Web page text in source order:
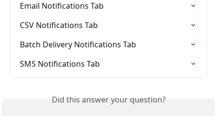
Email Notifications Tab
CSV Notifications Tab
Batch Delivery Notifications Tab
SMS Notifications Tab
Did this answer your question?